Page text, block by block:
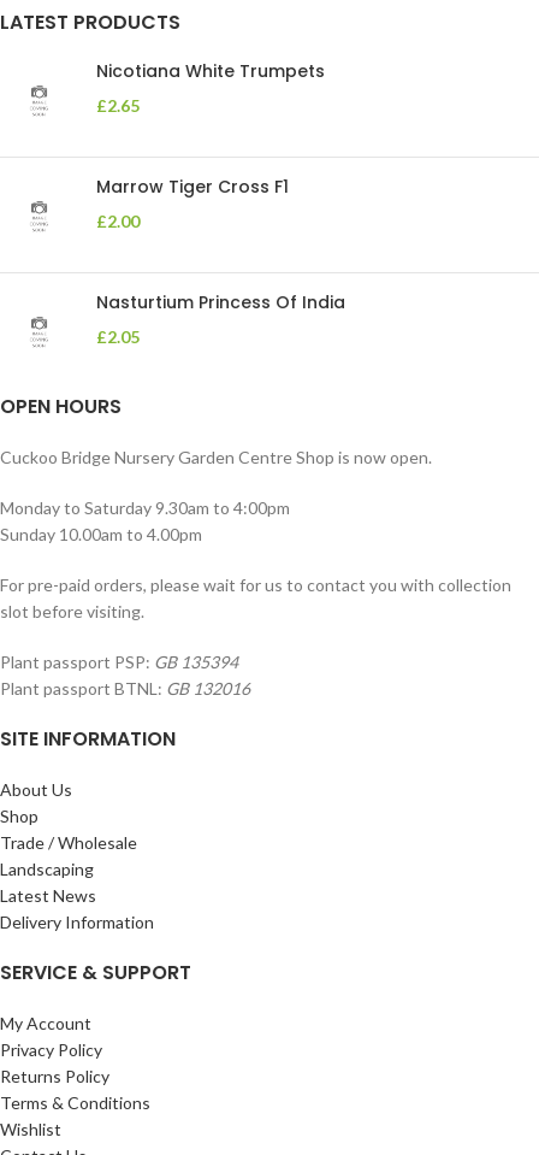
LATEST PRODUCTS
Nicotiana White Trumpets
£2.65
Marrow Tiger Cross F1
£2.00
Nasturtium Princess Of India
£2.05
OPEN HOURS
Cuckoo Bridge Nursery Garden Centre Shop is now open.
Monday to Saturday 9.30am to 4:00pm
Sunday 10.00am to 4.00pm
For pre-paid orders, please wait for us to contact you with collection
slot before visiting.
Plant passport PSP: GB 135394
Plant passport BTNL: GB 132016
SITE INFORMATION
About Us
Shop
Trade / Wholesale
Landscaping
Latest News
Delivery Information
SERVICE & SUPPORT
My Account
Privacy Policy
Returns Policy
Terms & Conditions
Wishlist